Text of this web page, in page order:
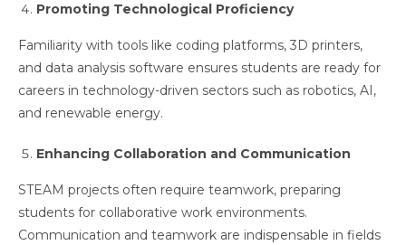
Promoting Technological Proficiency
Familiarity with tools like coding platforms, 3D printers,
and data analysis software ensures students are ready for
careers in technology-driven sectors such as robotics, AI,
and renewable energy.
Enhancing Collaboration and Communication
STEAM projects often require teamwork, preparing
students for collaborative work environments.
Communication and teamwork are indispensable in fields